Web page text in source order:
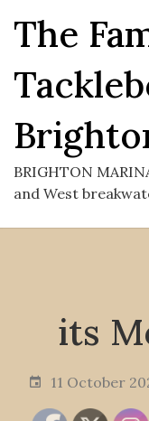
content
The
BRIGHTON
and West
its
11 October